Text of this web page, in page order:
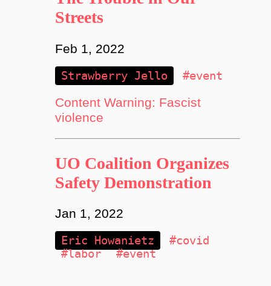
Streets
Feb 1, 2022
Strawberry Jello #event
Content Warning: Fascist
violence
UO Coalition Organizes
Safety Demonstration
Jan 1, 2022
Eric Howanietz
#covid
#labor
#event